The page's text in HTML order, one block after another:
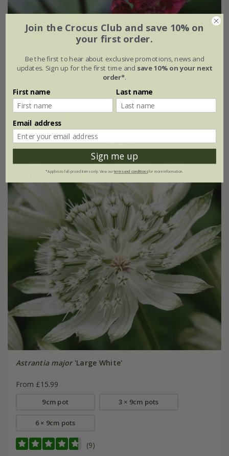
From £12.75
9cm pot 3 × 9cm pots
(16)
Astrantia major'Large White'
From £15.99
9cm pot 3 × 9cm pots
6 × 9cm pots
(9)
Join the Crocus Club and save 10% on
your first order.
Be the first to hear about exclusive promotions, news and
updates. Sign up for the first time and save 10% on your next
order*.
First name Last name
Email address
Sign me up
*Applies to full-priced items only. View ourterms and conditionsfor more information.